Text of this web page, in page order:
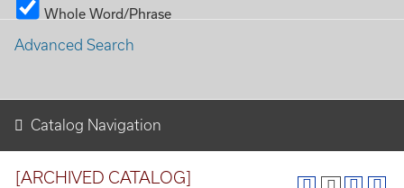
Whole Word/Phrase
Advanced Search
Catalog Navigation
[ARCHIVED CATALOG]